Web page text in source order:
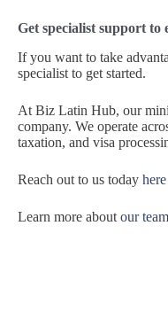
Get specialist support
If you want to take
specialist to get started.
At Biz Latin Hub, our
company. We operate
taxation, and visa
Reach out to us today
Learn more about our